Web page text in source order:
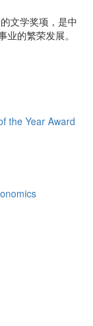
文学奖项，是中
的繁荣发展。
the Year Award